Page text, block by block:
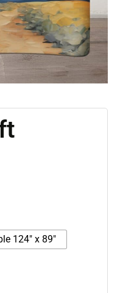
124″ x 89″